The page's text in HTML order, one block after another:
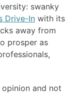
swanky
Drive-In with its
away from
prosper as
and not